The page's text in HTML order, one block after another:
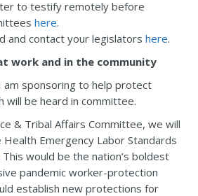
to testify remotely before
here.
and contact your legislators here.
work and in the community
am sponsoring to help protect
will be heard in committee.
& Tribal Affairs Committee, we will
Emergency Labor Standards
This would be the nation’s boldest
pandemic worker-protection
establish new protections for